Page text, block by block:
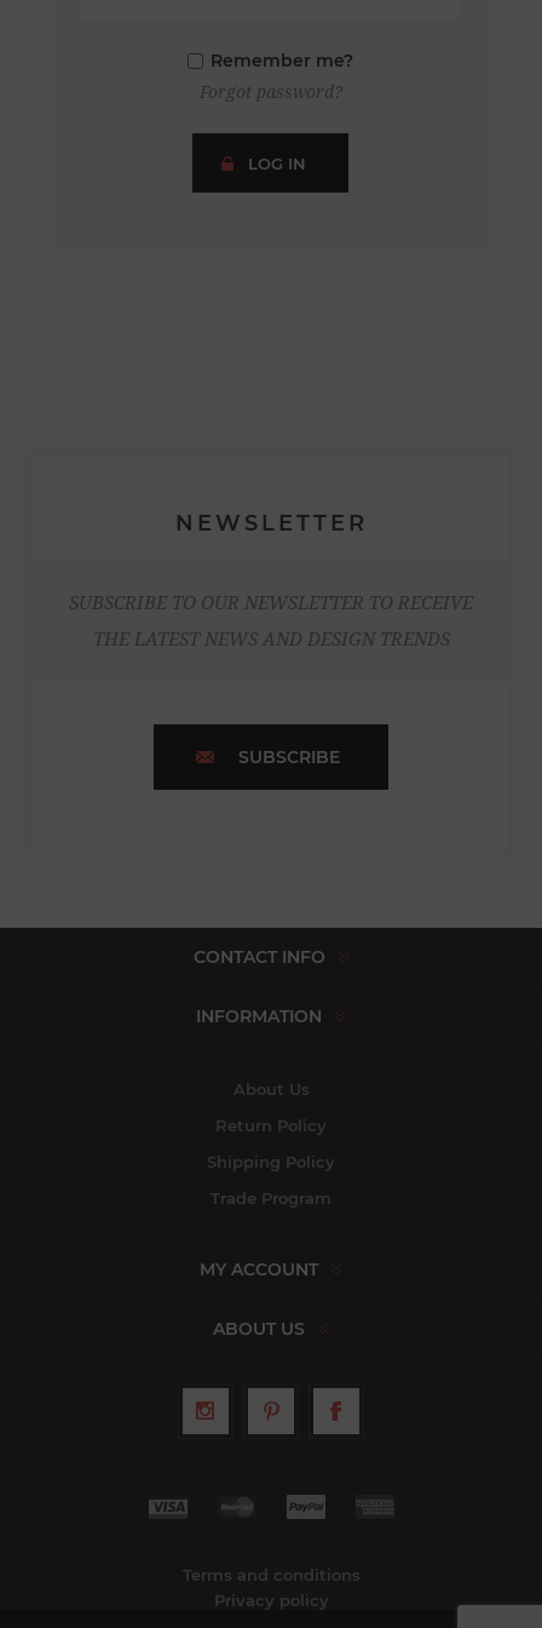
Remember me?
Forgot password?
LOG IN
NEWSLETTER
SUBSCRIBE TO OUR NEWSLETTER TO RECEIVE
THE LATEST NEWS AND DESIGN TRENDS
SUBSCRIBE
CONTACT INFO
INFORMATION
About Us
Return Policy
Shipping Policy
Trade Program
MY ACCOUNT
ABOUT US
Terms and conditions
Privacy policy